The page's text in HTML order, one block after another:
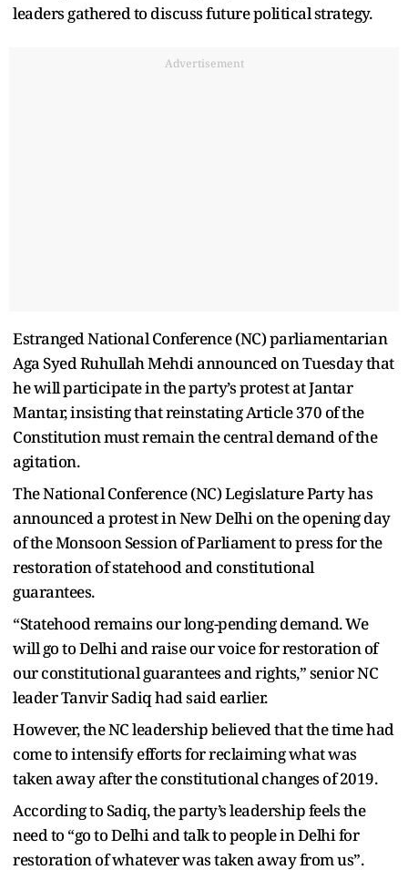
leaders gathered to discuss future political strategy.
Advertisement
Estranged National Conference (NC) parliamentarian
Aga Syed Ruhullah Mehdi announced on Tuesday that
he will participate in the party’s protest at Jantar
Mantar, insisting that reinstating Article 370 of the
Constitution must remain the central demand of the
agitation.
The National Conference (NC) Legislature Party has
announced a protest in New Delhi on the opening day
of the Monsoon Session of Parliament to press for the
restoration of statehood and constitutional
guarantees.
“Statehood remains our long-pending demand. We
will go to Delhi and raise our voice for restoration of
our constitutional guarantees and rights,” senior NC
leader Tanvir Sadiq had said earlier.
However, the NC leadership believed that the time had
come to intensify efforts for reclaiming what was
taken away after the constitutional changes of 2019.
According to Sadiq, the party’s leadership feels the
need to “go to Delhi and talk to people in Delhi for
restoration of whatever was taken away from us”.